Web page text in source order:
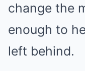
change the
enough to
left behind.